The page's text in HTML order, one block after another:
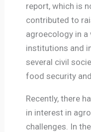
report, which is
contributed to
agroecology in
institutions and
several civil
food security
Recently, there
in interest in
challenges. In